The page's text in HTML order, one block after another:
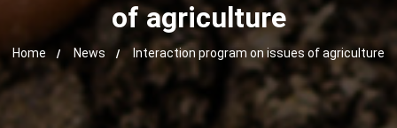
of agriculture
Home News Interaction program on issues of agriculture